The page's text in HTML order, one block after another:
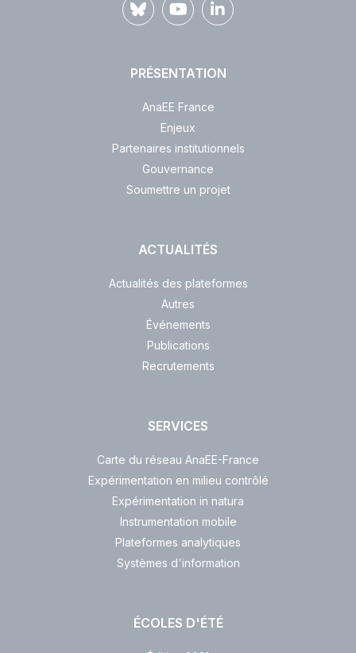
PRÉSENTATION
AnaEE France
Enjeux
Partenaires institutionnels
Gouvernance
Soumettre un projet
ACTUALITÉS
Actualités des plateformes
Autres
Événements
Publications
Recrutements
SERVICES
Carte du réseau AnaEE-France
Expérimentation en milieu contrôlé
Expérimentation in natura
Instrumentation mobile
Plateformes analytiques
Systèmes d'information
ÉCOLES D'ÉTÉ